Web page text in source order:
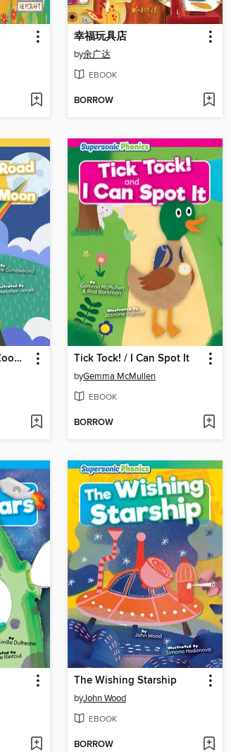
幸福玩具店
by余广达
EBOOK
BORROW
Toad on the Road / Zoom to the Moon Tick Tock! / I Can Spot It
byGemma McMullen
EBOOK
BORROW
The Wishing Starship
byJohn Wood
EBOOK
BORROW